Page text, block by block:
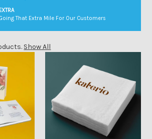
EXTRA
That Extra Mile For Our Customers
Show All